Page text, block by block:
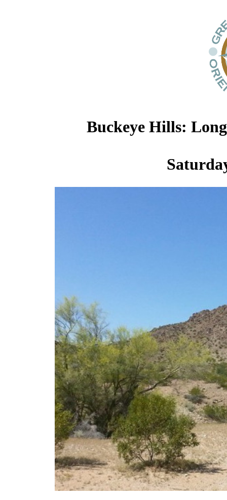
Buckeye Hills: